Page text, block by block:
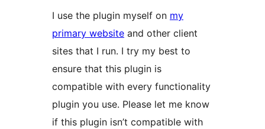
I use the plugin myself on my
primary website and other client
sites that I run. I try my best to
ensure that this plugin is
compatible with every functionality
plugin you use. Please let me know
if this plugin isn’t compatible with